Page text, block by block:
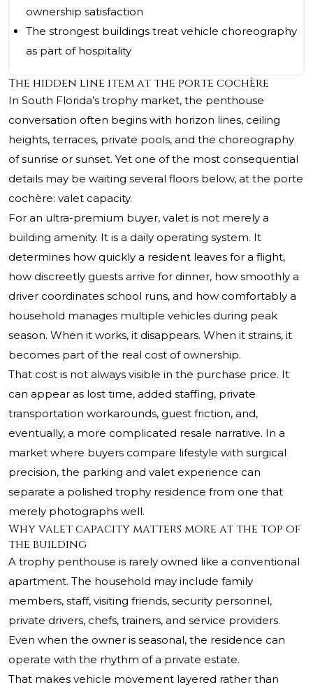
ownership satisfaction
The strongest buildings treat vehicle choreography
as part of hospitality
The hidden line item at the porte cochère
In South Florida’s trophy market, the penthouse
conversation often begins with horizon lines, ceiling
heights, terraces, private pools, and the choreography
of sunrise or sunset. Yet one of the most consequential
details may be waiting several floors below, at the porte
cochère: valet capacity.
For an ultra-premium buyer, valet is not merely a
building amenity. It is a daily operating system. It
determines how quickly a resident leaves for a flight,
how discreetly guests arrive for dinner, how smoothly a
driver coordinates school runs, and how comfortably a
household manages multiple vehicles during peak
season. When it works, it disappears. When it strains, it
becomes part of the real cost of ownership.
That cost is not always visible in the purchase price. It
can appear as lost time, added staffing, private
transportation workarounds, guest friction, and,
eventually, a more complicated resale narrative. In a
market where buyers compare lifestyle with surgical
precision, the parking and valet experience can
separate a polished trophy residence from one that
merely photographs well.
Why valet capacity matters more at the top of
the building
A trophy penthouse is rarely owned like a conventional
apartment. The household may include family
members, staff, visiting friends, security personnel,
private drivers, chefs, trainers, and service providers.
Even when the owner is seasonal, the residence can
operate with the rhythm of a private estate.
That makes vehicle movement layered rather than